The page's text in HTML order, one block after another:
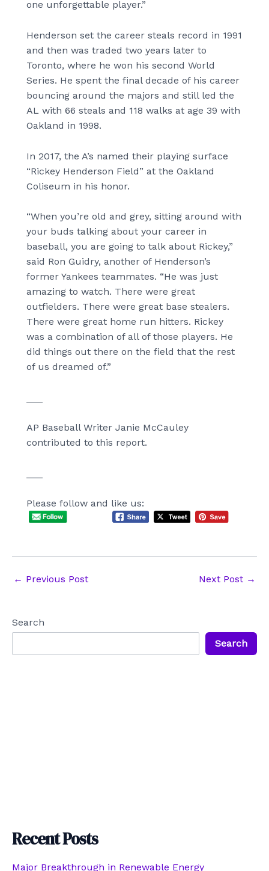
one unforgettable player.”
Henderson set the career steals record in 1991
and then was traded two years later to
Toronto, where he won his second World
Series. He spent the final decade of his career
bouncing around the majors and still led the
AL with 66 steals and 118 walks at age 39 with
Oakland in 1998.
In 2017, the A’s named their playing surface
“Rickey Henderson Field” at the Oakland
Coliseum in his honor.
“When you’re old and grey, sitting around with
your buds talking about your career in
baseball, you are going to talk about Rickey,”
said Ron Guidry, another of Henderson’s
former Yankees teammates. “He was just
amazing to watch. There were great
outfielders. There were great base stealers.
There were great home run hitters. Rickey
was a combination of all of those players. He
did things out there on the field that the rest
of us dreamed of.”
AP Baseball Writer Janie McCauley
contributed to this report.
Please follow and like us:
Post
← Previous Post Next Post →
Search
Search
Recent Posts
Major Breakthrough in Renewable Energy